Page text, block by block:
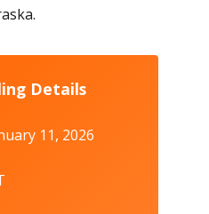
Details
11, 2026